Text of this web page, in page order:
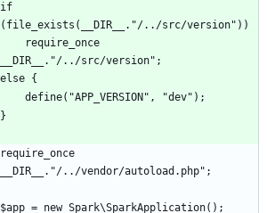
if
require_once